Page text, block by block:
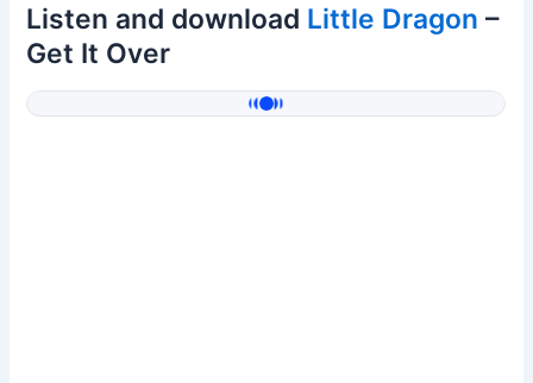
Listen and download Little Dragon –
Get It Over